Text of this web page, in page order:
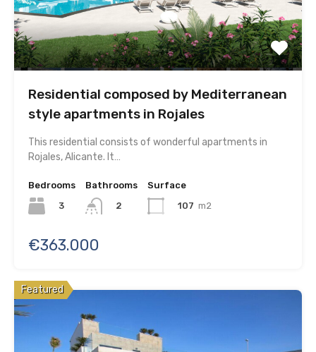
Residential composed by Mediterranean
style apartments in Rojales
This residential consists of wonderful apartments in
Rojales, Alicante. It…
Bedrooms
3
Bathrooms
2
Surface
107 m2
€363.000
Featured